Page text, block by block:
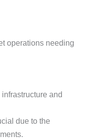
operations needing
and
due to the